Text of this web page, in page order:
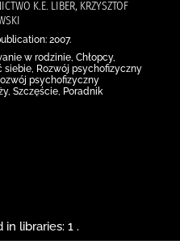
K.E. LIBER, KRZYSZTOF
2007.
w rodzinie, Chłopcy,
siebie, Rozwój psychofizyczny
psychofizyczny
Szczęście, Poradnik
in libraries: 1 .